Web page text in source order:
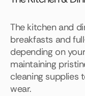
The kitchen and
breakfasts and
depending on
maintaining
cleaning supplies
wear.